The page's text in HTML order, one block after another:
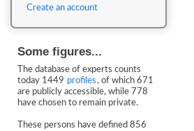
Create an account
Some figures...
The database of experts counts
today 1449 profiles, of which 671
are publicly accessible, while 778
have chosen to remain private.
These persons have defined 856